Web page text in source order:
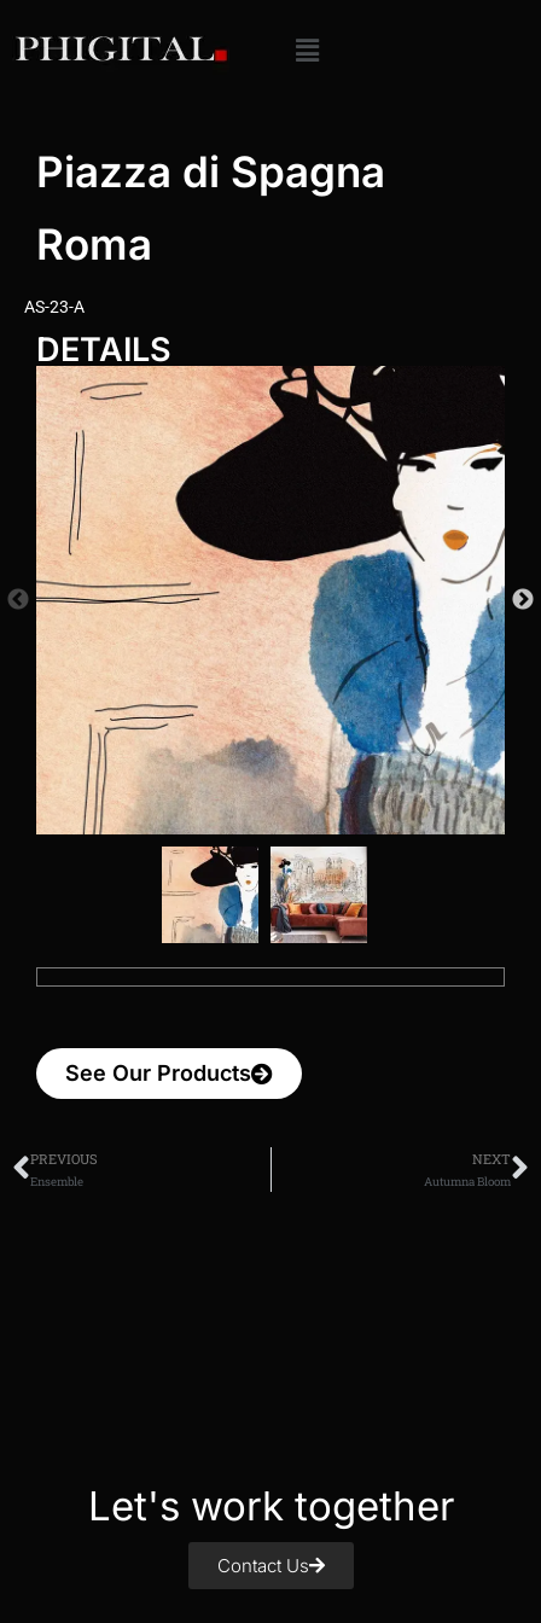
Piazza di Spagna
Roma
AS-23-A
DETAILS
See Our Products
PREVIOUS
Ensemble
NEXT
Autumna Bloom
Let's work together
Contact Us